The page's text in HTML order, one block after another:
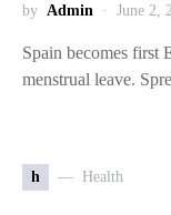
by Admin June 2,
Spain becomes first
menstrual leave.
h Health